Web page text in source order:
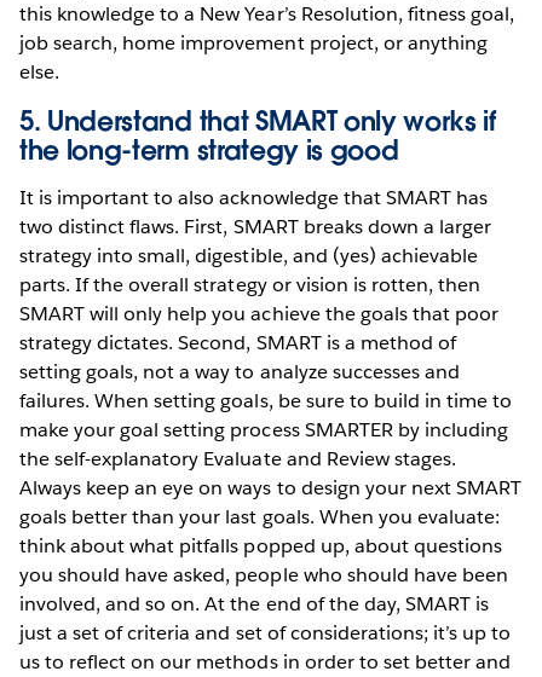
this knowledge to a New Year’s Resolution, fitness goal,
job search, home improvement project, or anything
else.
5. Understand that SMART only works if
the long-term strategy is good
It is important to also acknowledge that SMART has
two distinct flaws. First, SMART breaks down a larger
strategy into small, digestible, and (yes) achievable
parts. If the overall strategy or vision is rotten, then
SMART will only help you achieve the goals that poor
strategy dictates. Second, SMART is a method of
setting goals, not a way to analyze successes and
failures. When setting goals, be sure to build in time to
make your goal setting process SMARTER by including
the self-explanatory Evaluate and Review stages.
Always keep an eye on ways to design your next SMART
goals better than your last goals. When you evaluate:
think about what pitfalls popped up, about questions
you should have asked, people who should have been
involved, and so on. At the end of the day, SMART is
just a set of criteria and set of considerations; it’s up to
us to reflect on our methods in order to set better and